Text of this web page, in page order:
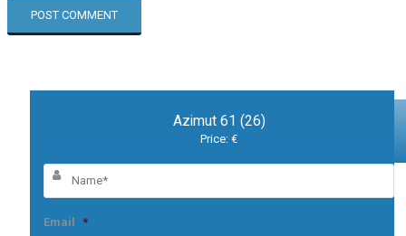
Azimut 61 (26)
Price: €
Email *